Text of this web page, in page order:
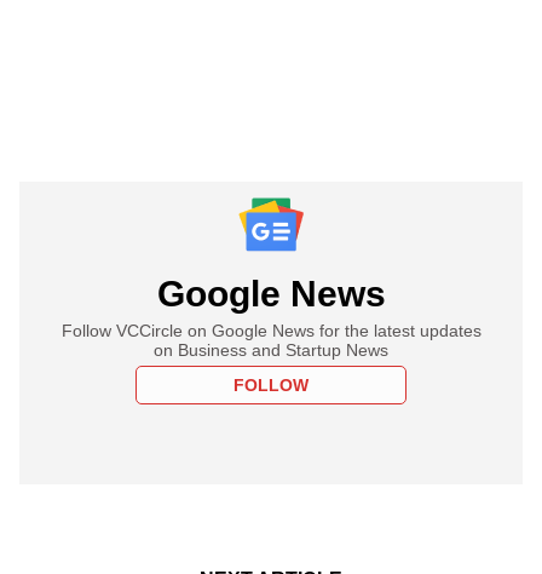
Google News
Follow VCCircle on Google News for the latest updates
on Business and Startup News
FOLLOW